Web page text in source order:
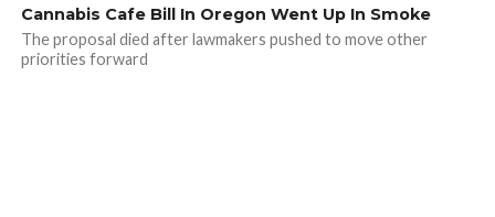
Cannabis Cafe Bill In Oregon Went Up In Smoke
The proposal died after lawmakers pushed to move other
priorities forward